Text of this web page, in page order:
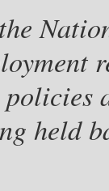
held